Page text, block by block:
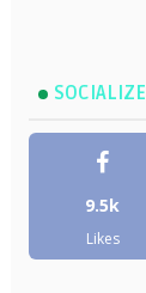
SOCIALIZE
9.5k
Likes